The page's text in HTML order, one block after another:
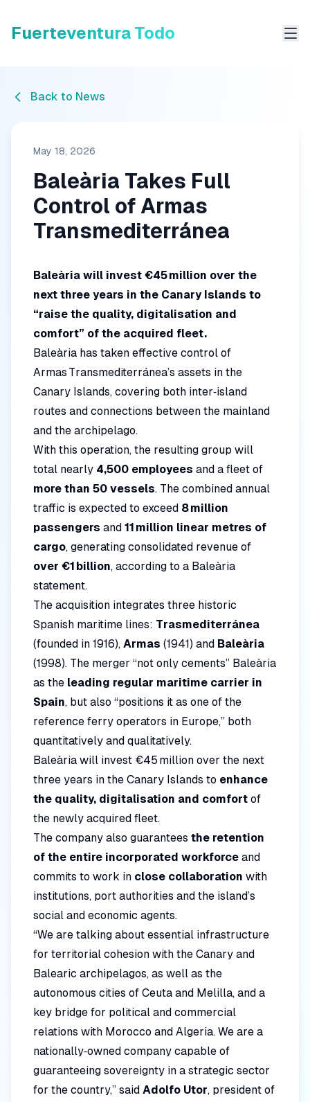
Fuerteventura Todo
Back to News
May 18, 2026
Baleària Takes Full
Control of Armas
Transmediterránea
Baleària will invest €45 million over the
next three years in the Canary Islands to
“raise the quality, digitalisation and
comfort” of the acquired fleet.
Baleària has taken effective control of
Armas Transmediterránea’s assets in the
Canary Islands, covering both inter‑island
routes and connections between the mainland
and the archipelago.
With this operation, the resulting group will
total nearly 4,500 employees and a fleet of
more than 50 vessels. The combined annual
traffic is expected to exceed 8 million
passengers and 11 million linear metres of
cargo, generating consolidated revenue of
over €1 billion, according to a Baleària
statement.
The acquisition integrates three historic
Spanish maritime lines: Trasmediterránea
(founded in 1916), Armas (1941) and Baleària
(1998). The merger “not only cements” Baleària
as the leading regular maritime carrier in
Spain, but also “positions it as one of the
reference ferry operators in Europe,” both
quantitatively and qualitatively.
Baleària will invest €45 million over the next
three years in the Canary Islands to enhance
the quality, digitalisation and comfort of
the newly acquired fleet.
The company also guarantees the retention
of the entire incorporated workforce and
commits to work in close collaboration with
institutions, port authorities and the island’s
social and economic agents.
“We are talking about essential infrastructure
for territorial cohesion with the Canary and
Balearic archipelagos, as well as the
autonomous cities of Ceuta and Melilla, and a
key bridge for political and commercial
relations with Morocco and Algeria. We are a
nationally‑owned company capable of
guaranteeing sovereignty in a strategic sector
for the country,” said Adolfo Utor, president of